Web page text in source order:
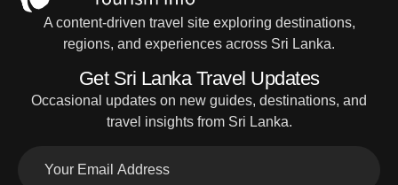
A content-driven travel site exploring destinations,
regions, and experiences across Sri Lanka.
Get Sri Lanka Travel Updates
Occasional updates on new guides, destinations, and
travel insights from Sri Lanka.